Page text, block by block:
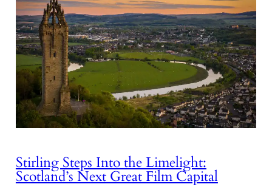
Stirling Steps Into the Limelight:
Scotland’s Next Great Film Capital